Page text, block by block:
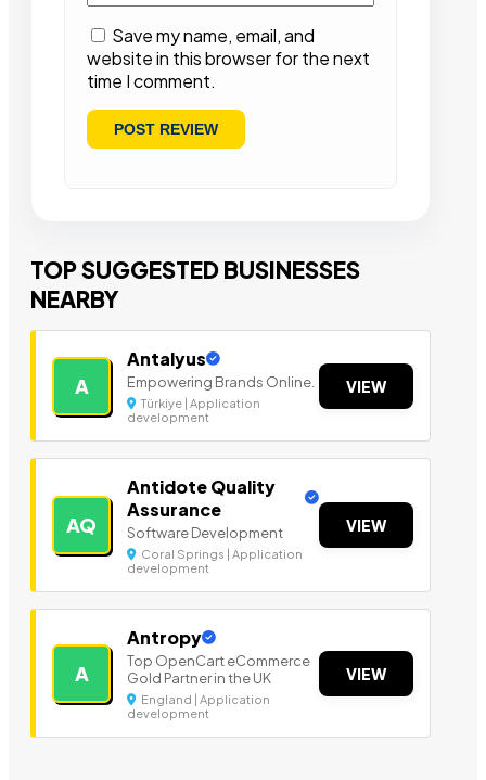
Save my name, email, and
website in this browser for the next
time I comment.
TOP SUGGESTED BUSINESSES
NEARBY
A
Antalyus
Empowering Brands Online.
Türkiye | Application
development
VIEW
AQ
Antidote Quality
Assurance
Software Development
Coral Springs | Application
development
VIEW
A
Antropy
Top OpenCart eCommerce
Gold Partner in the UK
England | Application
development
VIEW